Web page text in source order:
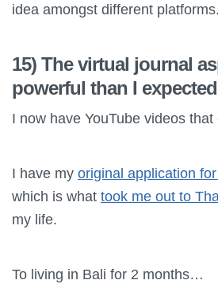
idea amongst different platforms.
15) The virtual journal
powerful than I
I now have YouTube videos
I have my original application
which is what took me out to
my life.
To living in Bali for 2 months…